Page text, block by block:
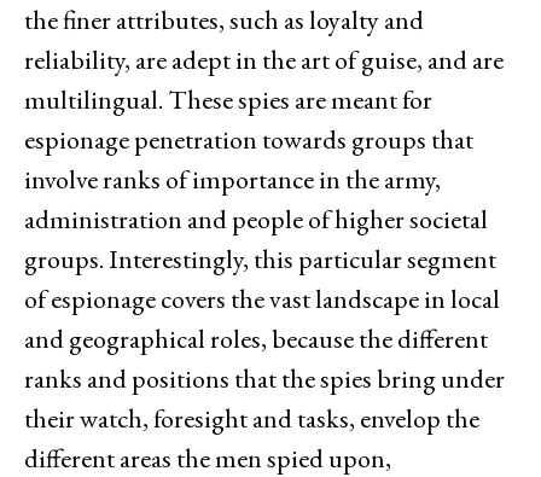
the finer attributes, such as loyalty and
reliability, are adept in the art of guise, and are
multilingual. These spies are meant for
espionage penetration towards groups that
involve ranks of importance in the army,
administration and people of higher societal
groups. Interestingly, this particular segment
of espionage covers the vast landscape in local
and geographical roles, because the different
ranks and positions that the spies bring under
their watch, foresight and tasks, envelop the
different areas the men spied upon,